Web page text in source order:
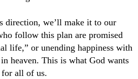
direction, we’ll make it to our
follow this plan are promised
life,” or unending happiness with
heaven. This is what God wants
for all of us.